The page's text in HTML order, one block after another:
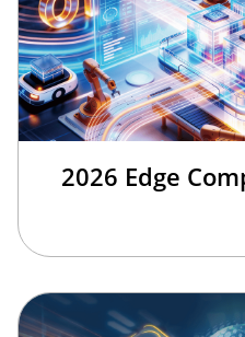
2026 Edge